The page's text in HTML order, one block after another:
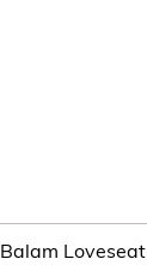
Balam Loveseat